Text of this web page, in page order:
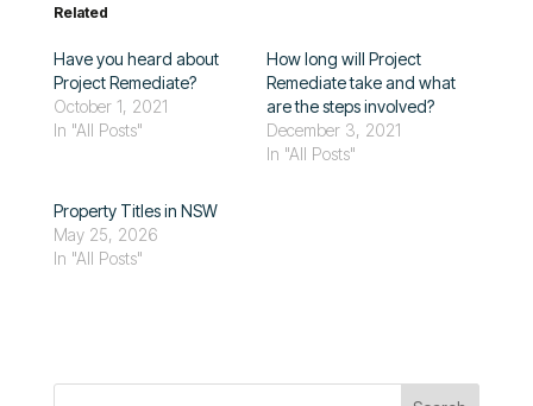
Related
Have you heard about
Project Remediate?
October 1, 2021
In "All Posts"
How long will Project
Remediate take and what
are the steps involved?
December 3, 2021
In "All Posts"
Property Titles in NSW
May 25, 2026
In "All Posts"